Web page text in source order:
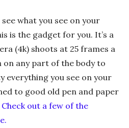
what you see on your
is the gadget for you. It’s a
(4k) shoots at 25 frames a
on any part of the body to
you see on your
to good old pen and paper
Check out a few of the